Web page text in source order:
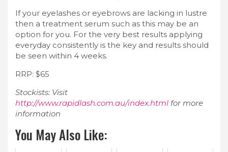
If your eyelashes or eyebrows are lacking in lustre
then a treatment serum such as this may be an
option for you. For the very best results applying
everyday consistently is the key and results should
be seen within 4 weeks.
RRP: $65
Stockists: Visit
http://www.rapidlash.com.au/index.html for more
information
You May Also Like: